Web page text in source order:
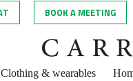
BOOK A MEETING
Clothing & wearables